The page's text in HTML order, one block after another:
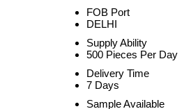
FOB Port
DELHI
Supply Ability
500 Pieces Per Day
Delivery Time
7 Days
Sample Available